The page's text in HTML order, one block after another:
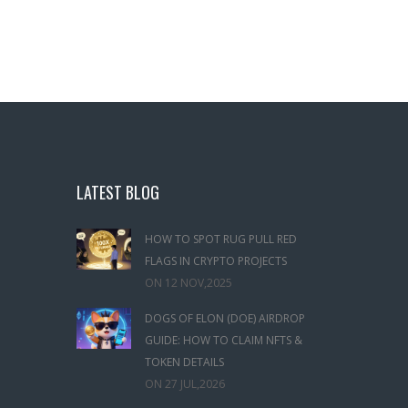
LATEST BLOG
HOW TO SPOT RUG PULL RED
FLAGS IN CRYPTO PROJECTS
ON 12 NOV,2025
DOGS OF ELON (DOE) AIRDROP
GUIDE: HOW TO CLAIM NFTS &
TOKEN DETAILS
ON 27 JUL,2026